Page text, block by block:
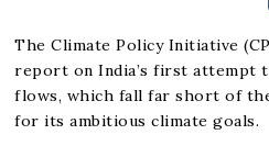
The Climate Policy Initiative
report on India’s first attempt
flows, which fall far short of
for its ambitious climate goals.